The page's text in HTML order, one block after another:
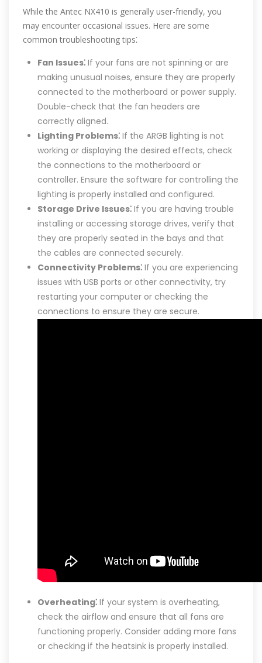
While the Antec NX410 is generally user-friendly, you
may encounter occasional issues. Here are some
common troubleshooting tips⁚
Fan Issues⁚ If your fans are not spinning or are
making unusual noises, ensure they are properly
connected to the motherboard or power supply.
Double-check that the fan headers are
correctly aligned.
Lighting Problems⁚ If the ARGB lighting is not
working or displaying the desired effects, check
the connections to the motherboard or
controller. Ensure the software for controlling the
lighting is properly installed and configured.
Storage Drive Issues⁚ If you are having trouble
installing or accessing storage drives, verify that
they are properly seated in the bays and that
the cables are connected securely.
Connectivity Problems⁚ If you are experiencing
issues with USB ports or other connectivity, try
restarting your computer or checking the
connections to ensure they are secure.
Overheating⁚ If your system is overheating,
check the airflow and ensure that all fans are
functioning properly. Consider adding more fans
or checking if the heatsink is properly installed.